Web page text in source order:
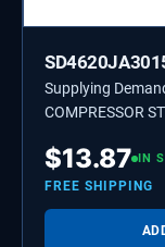
Supplying
COMPRESSOR
$13.87 IN
FREE SHIPPING